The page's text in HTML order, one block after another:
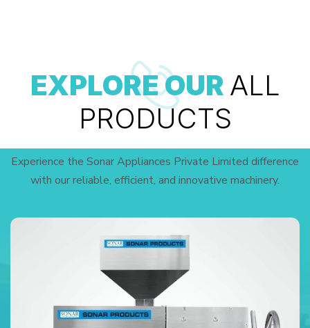
EXPLORE OUR ALL
PRODUCTS
Experience the Sonar Appliances Private Limited difference
with our reliable, efficient, and innovative machinery.